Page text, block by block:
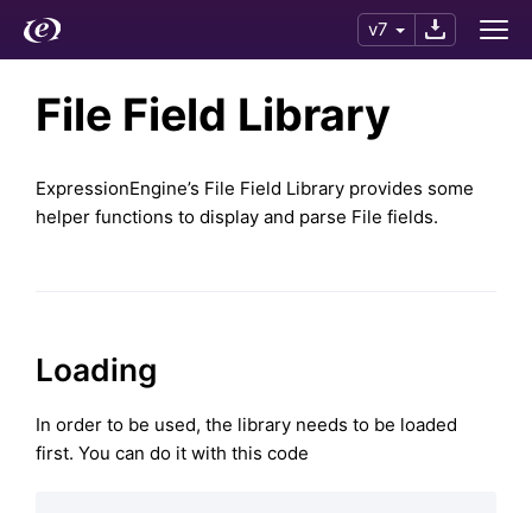
v7
File Field Library
ExpressionEngine’s File Field Library provides some
helper functions to display and parse File fields.
Loading
In order to be used, the library needs to be loaded
first. You can do it with this code